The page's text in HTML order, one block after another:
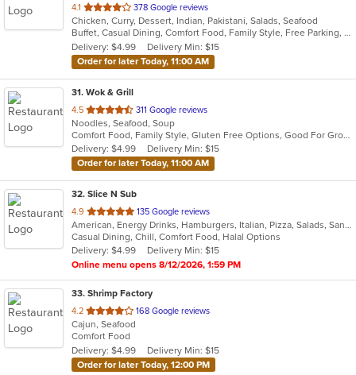
4.1 out
of
5
stars.
378 Google reviews
Chicken, Curry, Dessert, Indian, Pakistani, Salads, Seafood
Buffet, Casual Dining, Comfort Food, Family Style, Free Parking, Good For Group, Vegetarian Options
Delivery: $4.99
Delivery Min: $15
Order for later Today, 11:00 AM
31. Wok & Grill
4.5 out
of
5
stars.
311 Google reviews
Noodles, Seafood, Soup
Comfort Food, Family Style, Gluten Free Options, Good For Group, Good For Kids
Delivery: $4.99
Delivery Min: $15
Order for later Today, 11:00 AM
32. Slice N Sub
4.9 out
of
5
stars.
135 Google reviews
American, Energy Drinks, Hamburgers, Italian, Pizza, Salads, Sandwiches, Smoothies and Juices, Subs, Wings, Wraps
Casual Dining, Chill, Comfort Food, Halal Options
Delivery: $4.99
Delivery Min: $15
Online menu opens 8/12/2026, 1:59 PM
33. Shrimp Factory
4.2 out
of
5
stars.
168 Google reviews
Cajun, Seafood
Comfort Food
Delivery: $4.99
Delivery Min: $15
Order for later Today, 12:00 PM